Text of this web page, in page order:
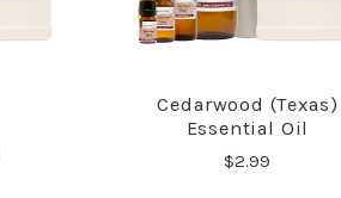
COMPARE
Cedarwood (Texas)
Essential Oil
$2.99